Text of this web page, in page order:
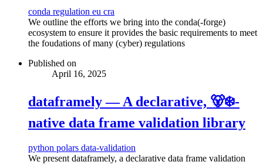
conda regulation eu cra
We outline the efforts we bring into the conda(-forge)
ecosystem to ensure it provides the basic requirements to meet
the foudations of many (cyber) regulations
Published on
April 16, 2025
dataframely — A declarative, 🐻‍❄️-
native data frame validation library
python polars data-validation
We present dataframely, a declarative data frame validation